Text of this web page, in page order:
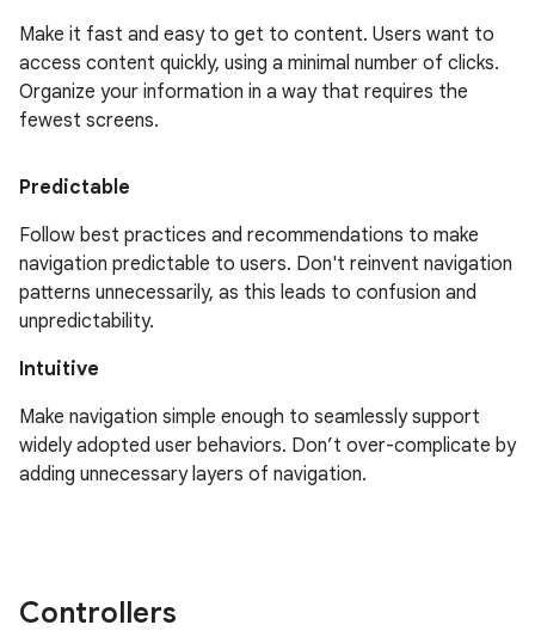
Make it fast and easy to get to content. Users want to
access content quickly, using a minimal number of clicks.
Organize your information in a way that requires the
fewest screens.
Predictable
Follow best practices and recommendations to make
navigation predictable to users. Don't reinvent navigation
patterns unnecessarily, as this leads to confusion and
unpredictability.
Intuitive
Make navigation simple enough to seamlessly support
widely adopted user behaviors. Don’t over-complicate by
adding unnecessary layers of navigation.
Controllers